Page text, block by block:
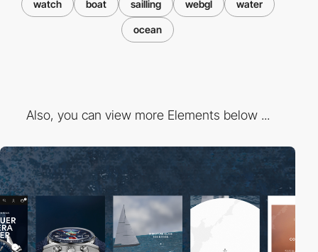
watch boat sailling webgl water
ocean
Also, you can view more Elements below ...